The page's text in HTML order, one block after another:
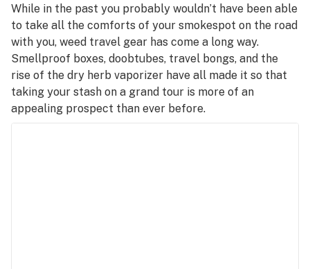
While in the past you probably wouldn’t have been able
to take all the comforts of your smokespot on the road
with you, weed travel gear has come a long way.
Smellproof boxes, doobtubes, travel bongs, and the
rise of the dry herb vaporizer have all made it so that
taking your stash on a grand tour is more of an
appealing prospect than ever before.